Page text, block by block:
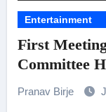
Entertainment
First
Committee
Pranav Birje